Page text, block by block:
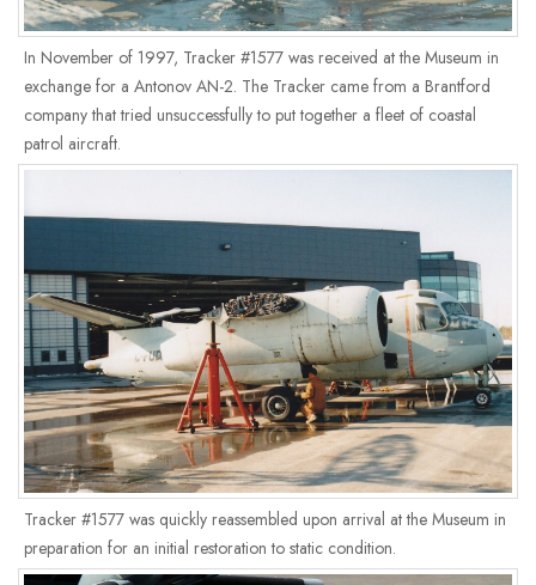
In November of 1997, Tracker #1577 was received at the Museum in
exchange for a Antonov AN-2. The Tracker came from a Brantford
company that tried unsuccessfully to put together a fleet of coastal
patrol aircraft.
Tracker #1577 was quickly reassembled upon arrival at the Museum in
preparation for an initial restoration to static condition.